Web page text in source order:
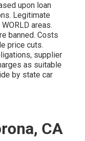
upon loan
Legitimate
areas.
banned. Costs
price cuts.
supplier
as suitable
by state car
CA